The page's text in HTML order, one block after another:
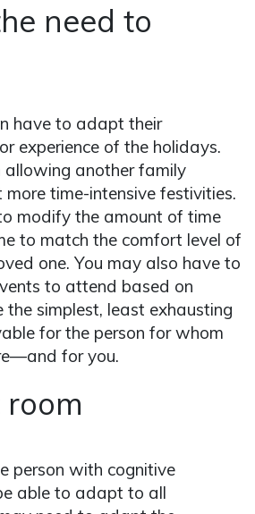
need to
have to adapt their
experience of the holidays.
allowing another family
more time-intensive festivities.
modify the amount of time
to match the comfort level of
one. You may also have to
to attend based on
simplest, least exhausting
for the person for whom
for you.
room
person with cognitive
able to adapt to all